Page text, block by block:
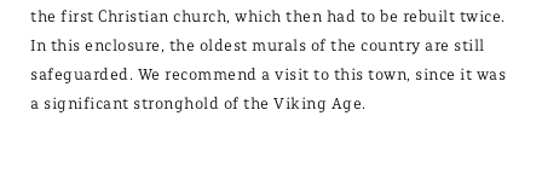
the first Christian church, which then had to be rebuilt twice.
In this enclosure, the oldest murals of the country are still
safeguarded. We recommend a visit to this town, since it was
a significant stronghold of the Viking Age.